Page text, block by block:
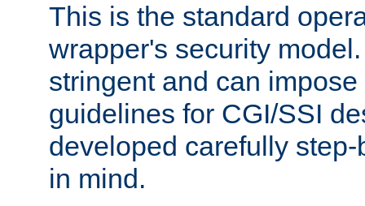
This is the standard
wrapper's security
stringent and can
guidelines for CGI/SSI
developed carefully
in mind.